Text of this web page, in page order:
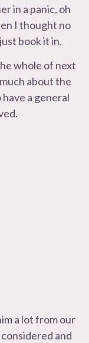
in a panic, oh
I thought no
book it in.
whole of next
about the
a general
a lot from our
and